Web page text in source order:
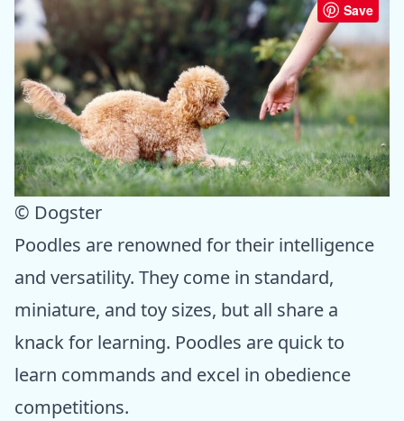
Save
© Dogster
Poodles are renowned for their intelligence
and versatility. They come in standard,
miniature, and toy sizes, but all share a
knack for learning. Poodles are quick to
learn commands and excel in obedience
competitions.